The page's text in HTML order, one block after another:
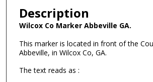
Description
Wilcox Co Marker Abbeville GA.
This marker is located in front of the
Abbeville, in Wilcox Co, GA.
The text reads as :